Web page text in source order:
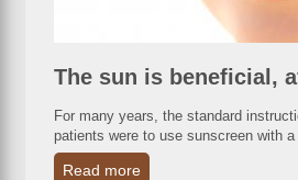
The sun is beneficial,
For many years, the standard
patients were to use sunscreen with
Read more